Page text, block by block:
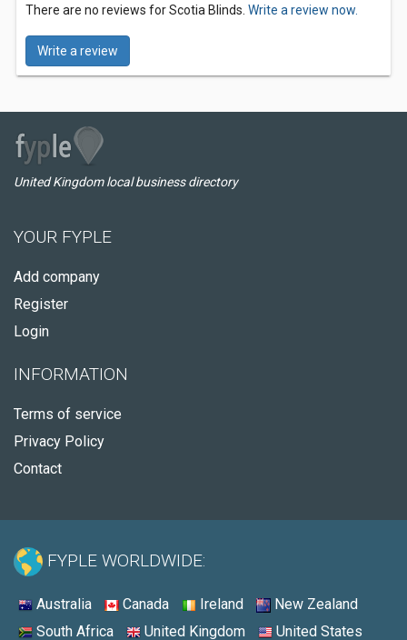
There are no reviews for Scotia Blinds. Write a review now.
Write a review
United Kingdom local business directory
YOUR FYPLE
Add company
Register
Login
INFORMATION
Terms of service
Privacy Policy
Contact
FYPLE WORLDWIDE:
Australia Canada Ireland
New Zealand
South Africa
United Kingdom United States